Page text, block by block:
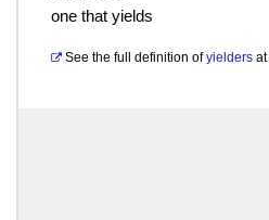
one that yields
See the full definition of yielders at